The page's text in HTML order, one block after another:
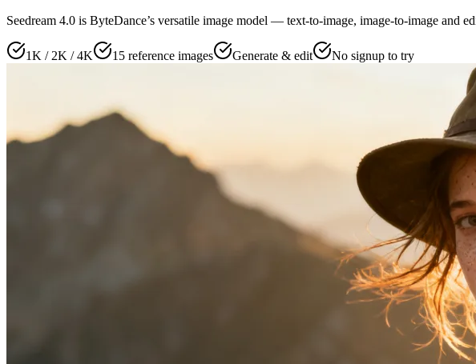
Seedream 4.0 is ByteDance’s versatile image model — text-to-image, image-to-image and
1K / 2K / 4K 15 reference images Generate & edit No signup to try